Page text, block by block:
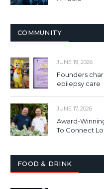
COMMUNITY
JUNE 19, 2026
Founders
epilepsy care
JUNE 17, 2026
Award-
To Connect
FOOD & DRINK